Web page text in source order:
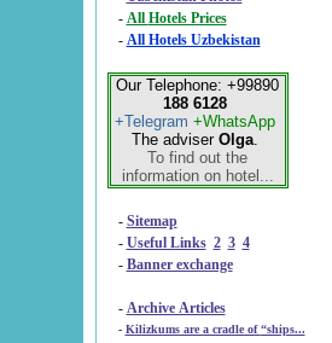
-
All Hotels Prices
- All Hotels Uzbekistan
Our Telephone: +99890
188 6128
+Telegram +WhatsApp
The adviser Olga.
To find out the
information on hotel...
- Sitemap
- Useful Links 2 3 4
- Banner exchange
- Archive Articles
-
Kilizkums are a cradle of “ships...